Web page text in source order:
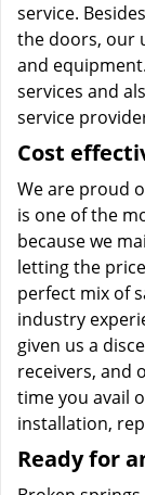
service.
the doors, our
and
services and
service
Cost
We are proud
is one of the
because we
letting the
perfect mix of
industry
given us a
receivers, and
time you avail
installation,
Ready for